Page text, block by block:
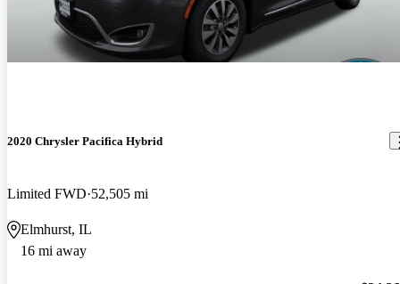
2020 Chrysler Pacifica Hybrid
Limited FWD 52,505 mi
Elmhurst, IL
16 mi away